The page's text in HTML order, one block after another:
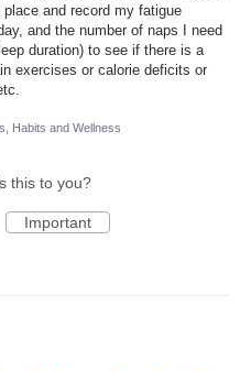
and record my fatigue
and the number of naps I need
duration) to see if there is a
exercises or calorie deficits or
Habits and Wellness
this to you?
Important